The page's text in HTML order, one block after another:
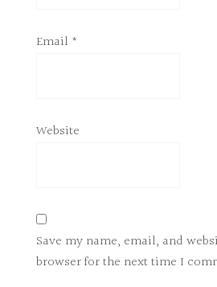
Email *
Website
Save my name, email, and
browser for the next time I